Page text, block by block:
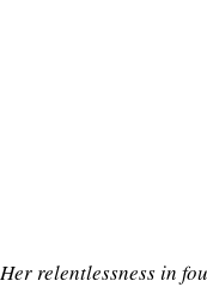
Her relentlessness in